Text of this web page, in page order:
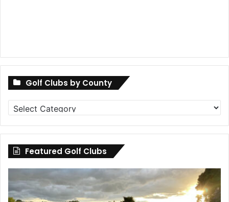
Golf Clubs by County
Golf
Clubs
by
County
Featured Golf Clubs